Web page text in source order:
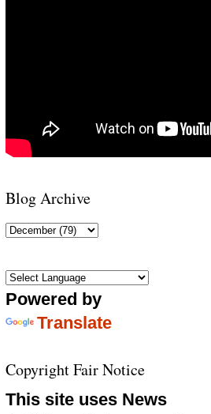
Blog Archive
Powered by
Translate
Copyright Fair Notice
This site uses News